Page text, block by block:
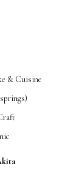
& Cuisine